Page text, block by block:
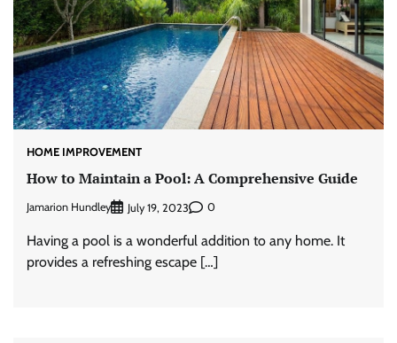
HOME IMPROVEMENT
How to Maintain a Pool: A Comprehensive Guide
Jamarion Hundley July 19, 2023 0
Having a pool is a wonderful addition to any home. It
provides a refreshing escape […]